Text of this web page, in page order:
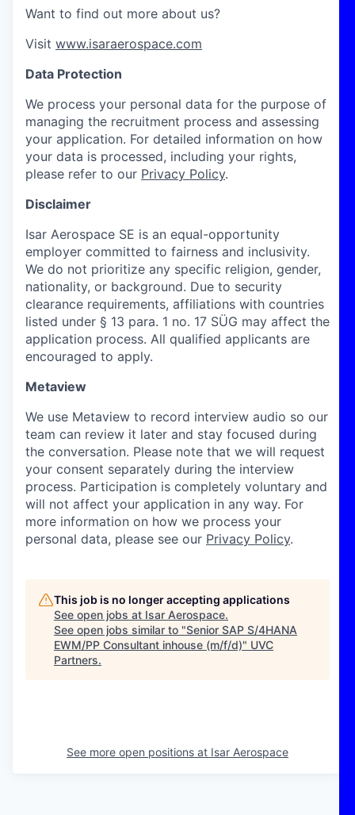
Want to find out more about us?
Visit www.isaraerospace.com
Data Protection
We process your personal data for the purpose of
managing the recruitment process and assessing
your application. For detailed information on how
your data is processed, including your rights,
please refer to our Privacy Policy.
Disclaimer
Isar Aerospace SE is an equal-opportunity
employer committed to fairness and inclusivity.
We do not prioritize any specific religion, gender,
nationality, or background. Due to security
clearance requirements, affiliations with countries
listed under § 13 para. 1 no. 17 SÜG may affect the
application process. All qualified applicants are
encouraged to apply.
Metaview
We use Metaview to record interview audio so our
team can review it later and stay focused during
the conversation. Please note that we will request
your consent separately during the interview
process. Participation is completely voluntary and
will not affect your application in any way. For
more information on how we process your
personal data, please see our Privacy Policy.
This job is no longer accepting applications
See open jobs at Isar Aerospace.
See open jobs similar to "Senior SAP S/4HANA
EWM/PP Consultant inhouse (m/f/d)" UVC
Partners.
See more open positions at Isar Aerospace